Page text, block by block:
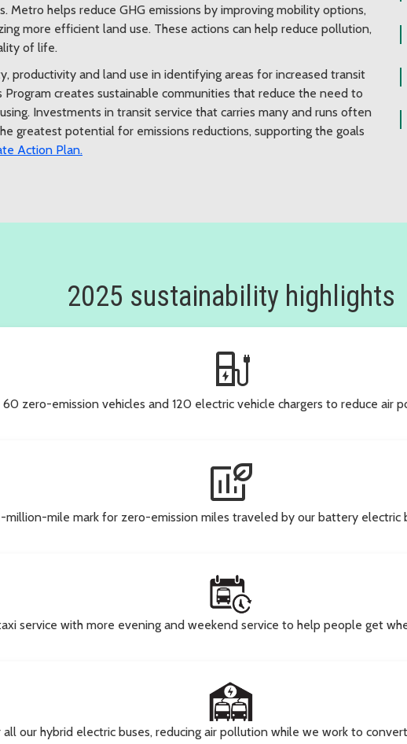
Metro helps reduce GHG emissions by improving mobility options,
more efficient land use. These actions can help reduce pollution,
of life.
productivity and land use in identifying areas for increased transit
creates sustainable communities that reduce the need to
Investments in transit service that carries many and runs often
greatest potential for emissions reductions, supporting the goals
Action Plan.
2025 sustainability highlights
ev_station
zero-emission vehicles and 120 electric vehicle chargers to reduce air
energy_program_time_used
million-mile mark for zero-emission miles traveled by our battery electric
service with more evening and weekend service to help people get
our hybrid electric buses, reducing air pollution while we work to